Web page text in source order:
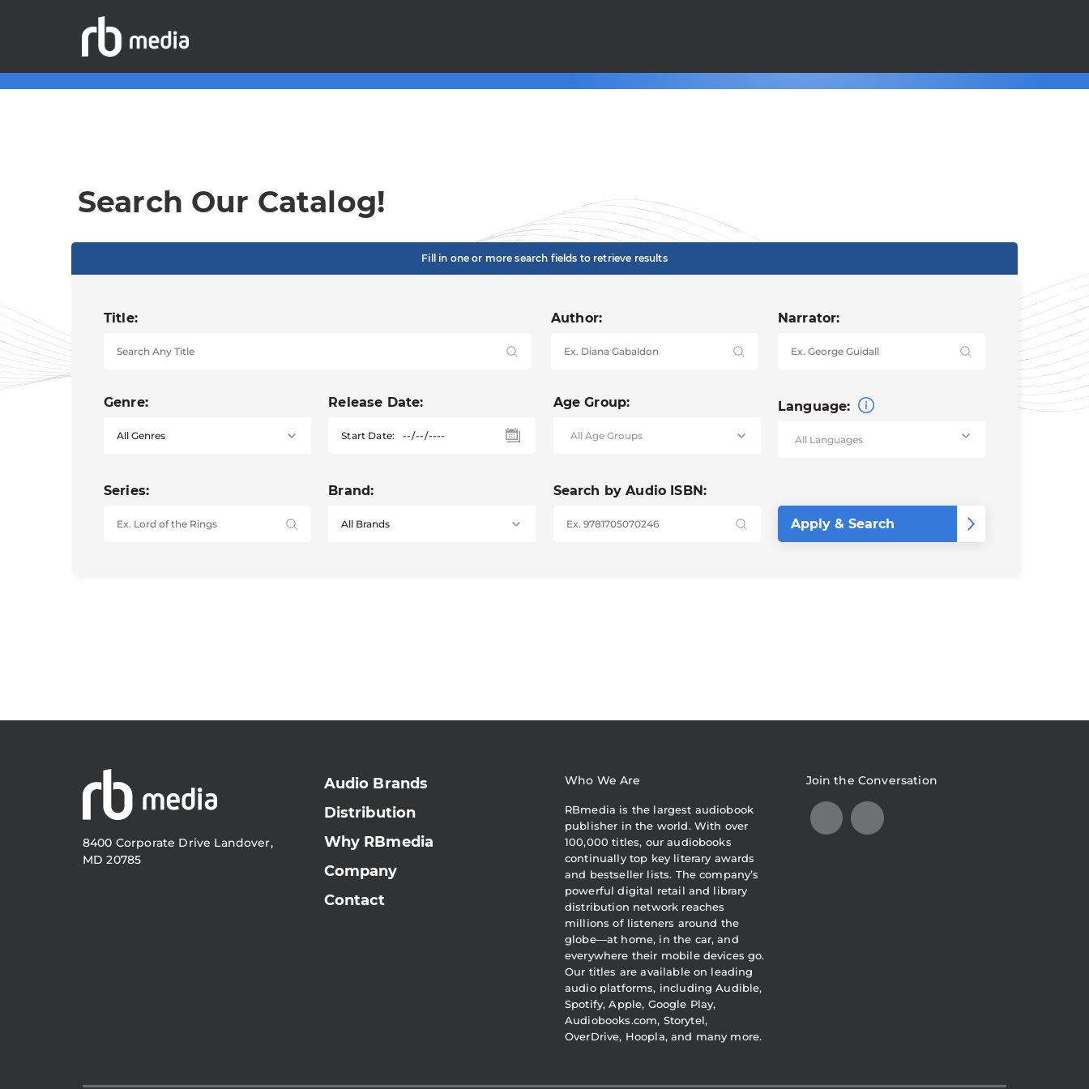
Search Our Catalog!
Fill in one or more search fields to retrieve results
Title: Author: Narrator:
Genre: Release Date:
Start Date:
Age Group: Language:
Series: Brand: Search by Audio ISBN:
8400 Corporate Drive Landover,
MD 20785
Audio Brands
Distribution
Why RBmedia
Company
Contact
Who We Are
RBmedia is the largest audiobook
publisher in the world. With over
100,000 titles, our audiobooks
continually top key literary awards
and bestseller lists. The company’s
powerful digital retail and library
distribution network reaches
millions of listeners around the
globe—at home, in the car, and
everywhere their mobile devices go.
Our titles are available on leading
audio platforms, including Audible,
Spotify, Apple, Google Play,
Audiobooks.com, Storytel,
OverDrive, Hoopla, and many more.
Join the Conversation